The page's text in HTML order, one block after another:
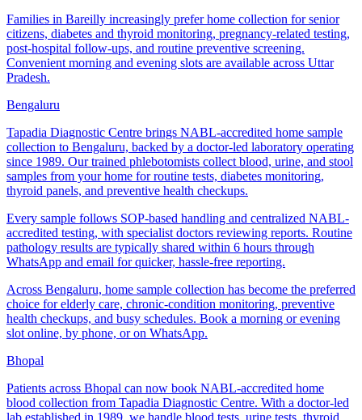
Families in Bareilly increasingly prefer home collection for senior
citizens, diabetes and thyroid monitoring, pregnancy-related testing,
post-hospital follow-ups, and routine preventive screening.
Convenient morning and evening slots are available across Uttar
Pradesh.
Bengaluru
Tapadia Diagnostic Centre brings NABL-accredited home sample
collection to Bengaluru, backed by a doctor-led laboratory operating
since 1989. Our trained phlebotomists collect blood, urine, and stool
samples from your home for routine tests, diabetes monitoring,
thyroid panels, and preventive health checkups.
Every sample follows SOP-based handling and centralized NABL-
accredited testing, with specialist doctors reviewing reports. Routine
pathology results are typically shared within 6 hours through
WhatsApp and email for quicker, hassle-free reporting.
Across Bengaluru, home sample collection has become the preferred
choice for elderly care, chronic-condition monitoring, preventive
health checkups, and busy schedules. Book a morning or evening
slot online, by phone, or on WhatsApp.
Bhopal
Patients across Bhopal can now book NABL-accredited home
blood collection from Tapadia Diagnostic Centre. With a doctor-led